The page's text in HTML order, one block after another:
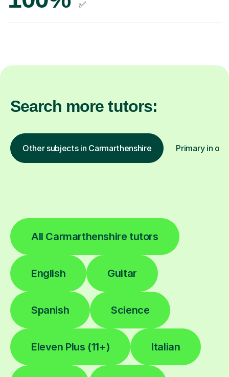
✅
Search more tutors:
Other subjects in Carmarthenshire Primary in
All Carmarthenshire tutors
English Guitar
Spanish Science
Eleven Plus (11+) Italian